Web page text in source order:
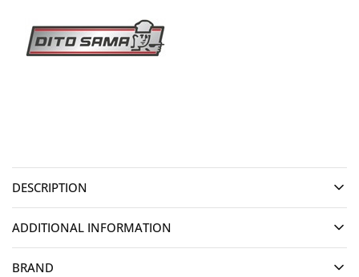
DESCRIPTION
ADDITIONAL INFORMATION
BRAND